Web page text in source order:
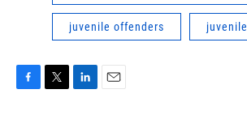
juvenile offenders